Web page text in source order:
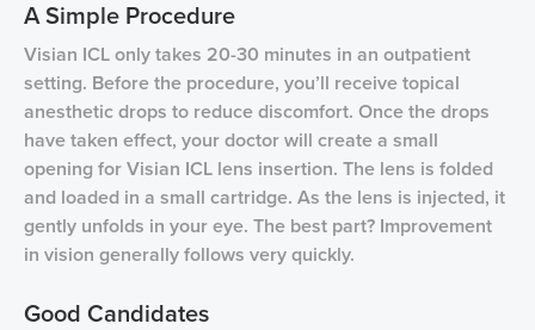
A Simple Procedure
Visian ICL only takes 20-30 minutes in an outpatient
setting. Before the procedure, you’ll receive topical
anesthetic drops to reduce discomfort. Once the drops
have taken effect, your doctor will create a small
opening for Visian ICL lens insertion. The lens is folded
and loaded in a small cartridge. As the lens is injected, it
gently unfolds in your eye. The best part? Improvement
in vision generally follows very quickly.
Good Candidates